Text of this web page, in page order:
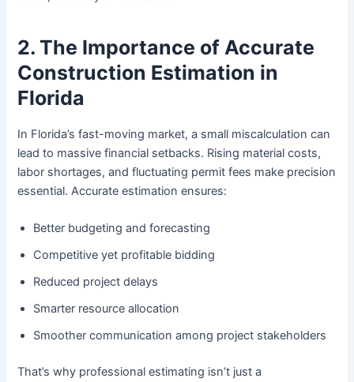
2. The Importance of Accurate
Construction Estimation in
Florida
In Florida’s fast-moving market, a small miscalculation can
lead to massive financial setbacks. Rising material costs,
labor shortages, and fluctuating permit fees make precision
essential. Accurate estimation ensures:
Better budgeting and forecasting
Competitive yet profitable bidding
Reduced project delays
Smarter resource allocation
Smoother communication among project stakeholders
That’s why professional estimating isn’t just a